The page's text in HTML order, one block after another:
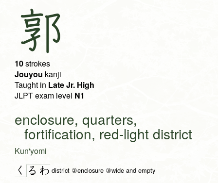
郭
10strokes
Jouyou kanji
Taught in Late Jr. High
JLPT exam level N1
enclosure, quarters,
fortification, red-light district
Kun'yomi
く る わ district ②enclosure ③wide and empty